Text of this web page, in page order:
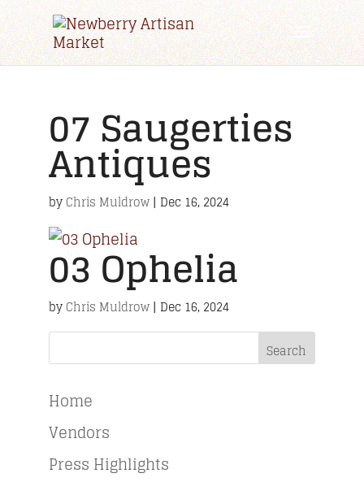
07 Saugerties
Antiques
by Chris Muldrow| Dec 16, 2024
03 Ophelia
by Chris Muldrow| Dec 16, 2024
Search
Home
Vendors
Press Highlights